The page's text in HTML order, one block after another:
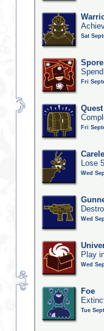
Sat
Fri
Fri
Lose
Wed
Wed
Play
Wed
Foe
Tue